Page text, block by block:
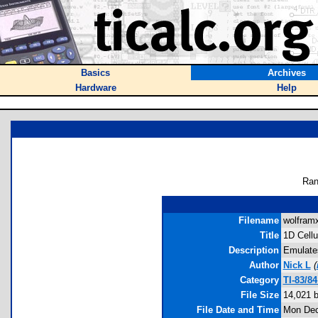
Basics Archives
Hardware
Help
Filename
Title 1D
Description
Author Nick L (
Category TI-83/
File Size 14,021
File Date and Time Mon